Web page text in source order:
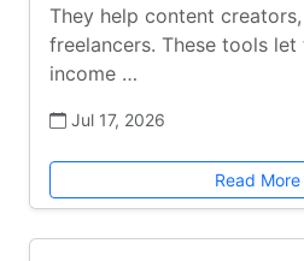
They help content
freelancers. These tools let
income …
Jul 17, 2026
Read More